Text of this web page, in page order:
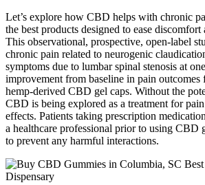
Let’s explore how CBD helps with chronic
the best products designed to ease
This observational, prospective, open-label
chronic pain related to neurogenic
symptoms due to lumbar spinal stenosis at
improvement from baseline in pain
hemp-derived CBD gel caps. Without the
CBD is being explored as a treatment for
effects. Patients taking prescription
a healthcare professional prior to using CBD
to prevent any harmful interactions.